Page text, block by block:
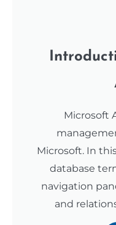
Microsoft
Microsoft. In
database
navigation
and